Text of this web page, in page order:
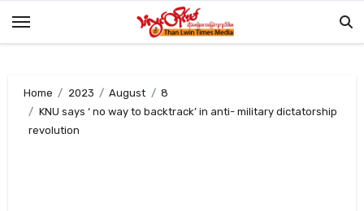
Home 2023 August
8
KNU says ‘ no way to backtrack’ in anti- military dictatorship
revolution